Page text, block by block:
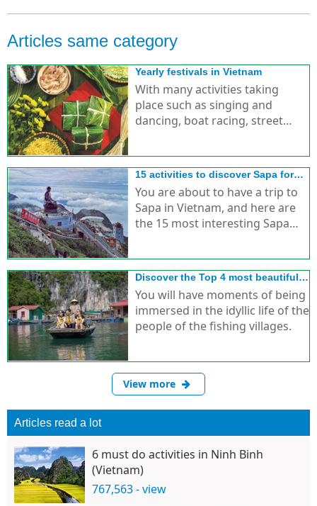
Articles same category
Yearly festivals in Vietnam
With many activities taking
place such as singing and
dancing, boat racing, street
15 activities to discover Sapa for
foreign tourists
You are about to have a trip to
Sapa in Vietnam, and here are
the 15 most interesting Sapa
Discover the Top 4 most beautiful
idyllic fishing villages in Ha Long
You will have moments of being
immersed in the idyllic life of the
people of the fishing villages.
View more
Articles read a lot
6 must do activities in Ninh Binh
(Vietnam)
767,563 - view